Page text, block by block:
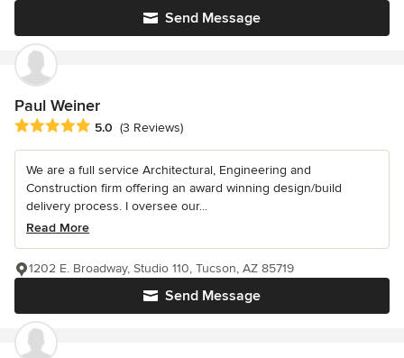
Send Message
Paul Weiner
Average rating: 5 out of 5 stars
5.0 (3 Reviews)
We are a full service Architectural, Engineering and
Construction firm offering an award winning design/build
delivery process. I oversee our...
Read More
Send Message
1202 E. Broadway, Studio 110, Tucson, AZ 85719